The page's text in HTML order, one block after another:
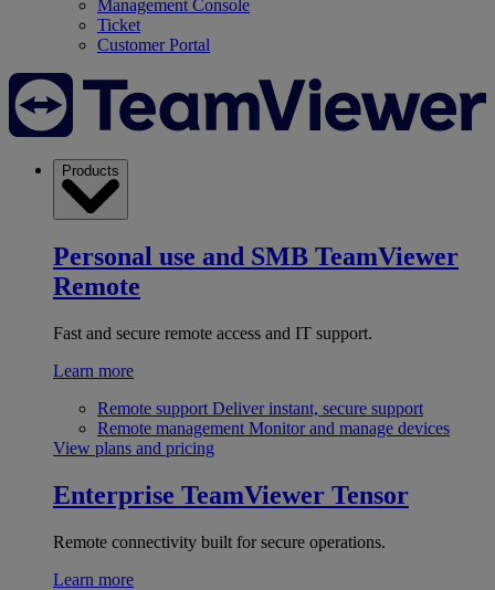
Management Console
Ticket
Customer Portal
Products
Personal use and SMB TeamViewer
Remote
Fast and secure remote access and IT support.
Learn more
Remote support Deliver instant, secure support
Remote management Monitor and manage devices
View plans and pricing
Enterprise TeamViewer Tensor
Remote connectivity built for secure operations.
Learn more